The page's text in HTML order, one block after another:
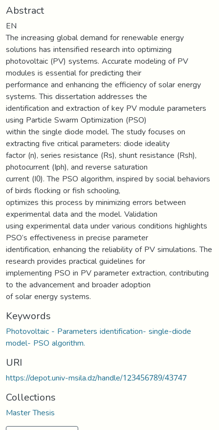
Abstract
EN
The increasing global demand for renewable energy
solutions has intensified research into optimizing
photovoltaic (PV) systems. Accurate modeling of PV
modules is essential for predicting their
performance and enhancing the efficiency of solar energy
systems. This dissertation addresses the
identification and extraction of key PV module parameters
using Particle Swarm Optimization (PSO)
within the single diode model. The study focuses on
extracting five critical parameters: diode ideality
factor (n), series resistance (Rs), shunt resistance (Rsh),
photocurrent (Iph), and reverse saturation
current (I0). The PSO algorithm, inspired by social behaviors
of birds flocking or fish schooling,
optimizes this process by minimizing errors between
experimental data and the model. Validation
using experimental data under various conditions highlights
PSO’s effectiveness in precise parameter
identification, enhancing the reliability of PV simulations. The
research provides practical guidelines for
implementing PSO in PV parameter extraction, contributing
to the advancement and broader adoption
of solar energy systems.
Keywords
Photovoltaic - Parameters identification- single-diode
model- PSO algorithm.
URI
https://depot.univ-msila.dz/handle/123456789/43747
Collections
Master Thesis